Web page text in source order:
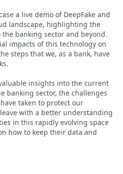
a live demo of DeepFake and
landscape, highlighting the
banking sector and beyond.
impacts of this technology on
steps that we, as a bank, have
insights into the current
banking sector, the challenges
taken to protect our
with a better understanding
in this rapidly evolving space
how to keep their data and